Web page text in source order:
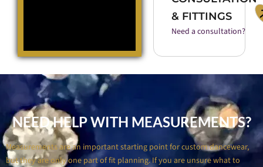
& FITTINGS
Need a consultation?
NEED HELP WITH MEASUREMENTS?
Measurements are an important starting point for custom dancewear,
but they are only one part of fit planning. If you are unsure what to